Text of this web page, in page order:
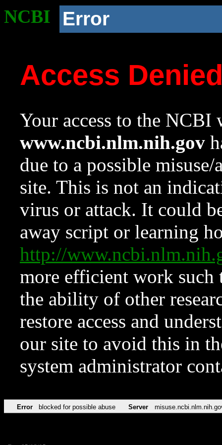
NCBI Error
Access
Your access to the NCBI
www.ncbi.nlm.nih.gov
due to a possible
site. This is not an
virus or attack. It could
away script or learning
http://
more efficient work such
the ability of other
restore access and
our site to avoid this in
system administrator
Error blocked for possible abuse Server